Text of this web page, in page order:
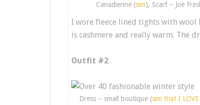
Canadienne (sim), Scarf – Joe
I wore fleece lined tights with wool
is cashmere and really warm. The
Outfit #2
Dress – small boutique (sim that I